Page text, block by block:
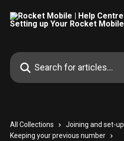
Search for articles...
All Collections Joining and set-up
Keeping your previous number